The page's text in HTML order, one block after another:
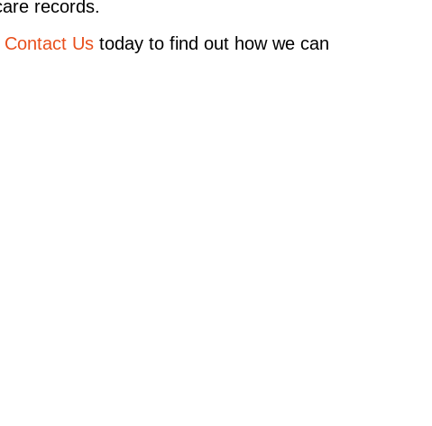
records.
Contact Us today to find out how we can